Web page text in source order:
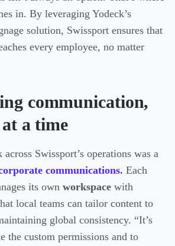
in. By leveraging Yodeck’s
solution, Swissport ensures that
every employee, no matter
communication,
at a time
Swissport’s operations was a
communications. Each
its own workspace with
local teams can tailor content to
global consistency. “It’s
the custom permissions and to